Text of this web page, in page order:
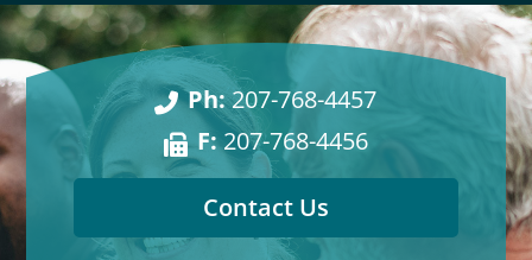
Ph:207-768-4457
F:207-768-4456
Contact Us